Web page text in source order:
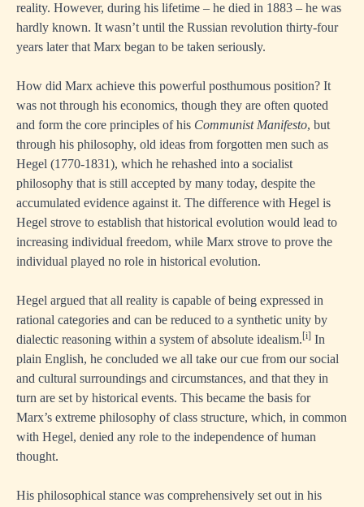
reality. However, during his lifetime – he died in 1883 – he was
hardly known. It wasn’t until the Russian revolution thirty-four
years later that Marx began to be taken seriously.
How did Marx achieve this powerful posthumous position? It
was not through his economics, though they are often quoted
and form the core principles of his Communist Manifesto, but
through his philosophy, old ideas from forgotten men such as
Hegel (1770-1831), which he rehashed into a socialist
philosophy that is still accepted by many today, despite the
accumulated evidence against it. The difference with Hegel is
Hegel strove to establish that historical evolution would lead to
increasing individual freedom, while Marx strove to prove the
individual played no role in historical evolution.
Hegel argued that all reality is capable of being expressed in
rational categories and can be reduced to a synthetic unity by
dialectic reasoning within a system of absolute idealism.[i] In
plain English, he concluded we all take our cue from our social
and cultural surroundings and circumstances, and that they in
turn are set by historical events. This became the basis for
Marx’s extreme philosophy of class structure, which, in common
with Hegel, denied any role to the independence of human
thought.
His philosophical stance was comprehensively set out in his